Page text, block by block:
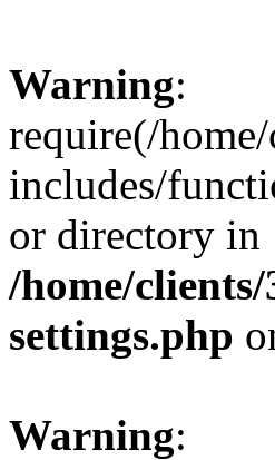
Warning:
require(/
includes/
or directory in
/home/
settings.php
Warning: